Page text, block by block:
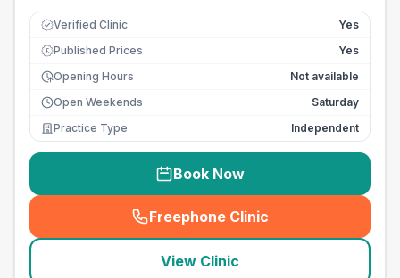
Verified Clinic Yes
£ Published Prices
Yes
Opening Hours
Not available
Open Weekends
Saturday
Practice Type
Independent
Book Now
Freephone Clinic
(seo_lab_card_freephone
View Clinic